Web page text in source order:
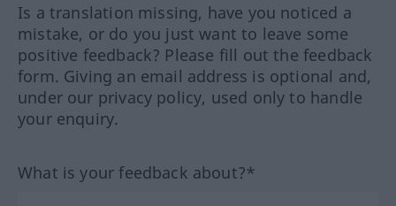
Is a translation missing, have you noticed a
mistake, or do you just want to leave some
positive feedback? Please fill out the feedback
form. Giving an email address is optional and,
under our privacy policy, used only to handle
your enquiry.
What is your feedback about?*